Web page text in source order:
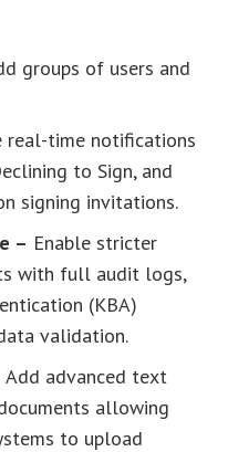
groups of users and
real-time notifications
to Sign, and
signing invitations.
– Enable stricter
with full audit logs,
(KBA)
validation.
Add advanced text
allowing
to upload